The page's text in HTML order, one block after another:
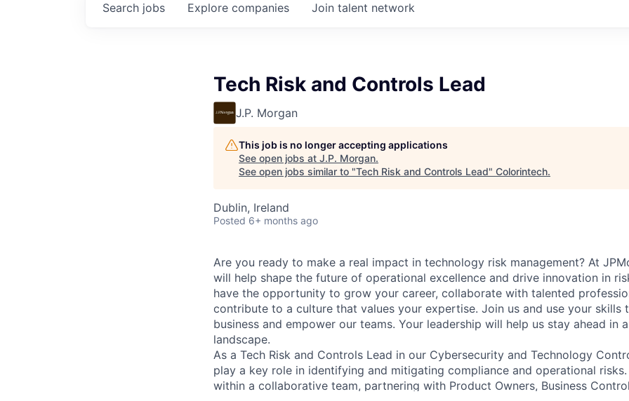
Search jobs Explore companies Join talent network
Tech Risk and Controls Lead
J.P. Morgan
This job is no longer accepting applications
See open jobs at J.P. Morgan.
See open jobs similar to "Tech Risk and Controls Lead" Colorintech.
Dublin, Ireland
Posted 6+ months ago
Are you ready to make a real impact in technology risk management? At
will help shape the future of operational excellence and drive innovation in
have the opportunity to grow your career, collaborate with talented
contribute to a culture that values your expertise. Join us and use your skills
business and empower our teams. Your leadership will help us stay ahead in
landscape.
As a Tech Risk and Controls Lead in our Cybersecurity and Technology
play a key role in identifying and mitigating compliance and operational
within a collaborative team, partnering with Product Owners, Business